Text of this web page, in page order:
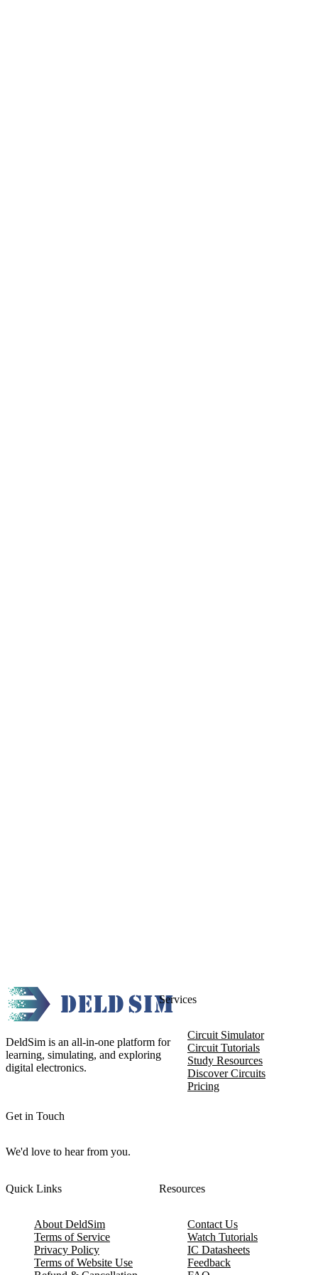
DeldSim is an all-in-one platform for
learning, simulating, and exploring
digital electronics.
Get in Touch
We'd love to hear from you.
Services
Circuit Simulator
Circuit Tutorials
Study Resources
Discover Circuits
Pricing
Quick Links
About DeldSim
Terms of Service
Privacy Policy
Terms of Website Use
Resources
Contact Us
Watch Tutorials
IC Datasheets
Feedback